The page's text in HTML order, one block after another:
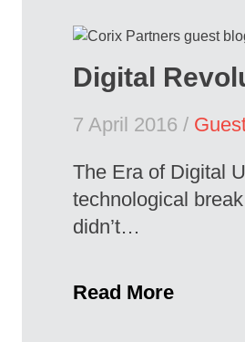
Digital
7 April 2016 /
The Era of Digital
technological
didn’t…
Read More